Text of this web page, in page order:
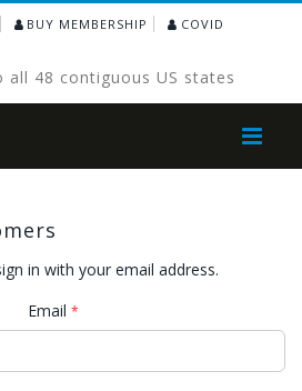
BUY MEMBERSHIP
COVID
all 48 contiguous US states
in with your email address.
Email